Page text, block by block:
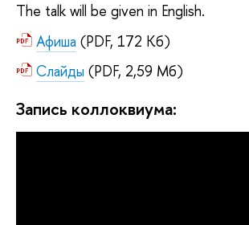
The talk will be given in English.
Афиша (PDF, 172 Кб)
Слайды (PDF, 2,59 Мб)
Запись коллоквиума: